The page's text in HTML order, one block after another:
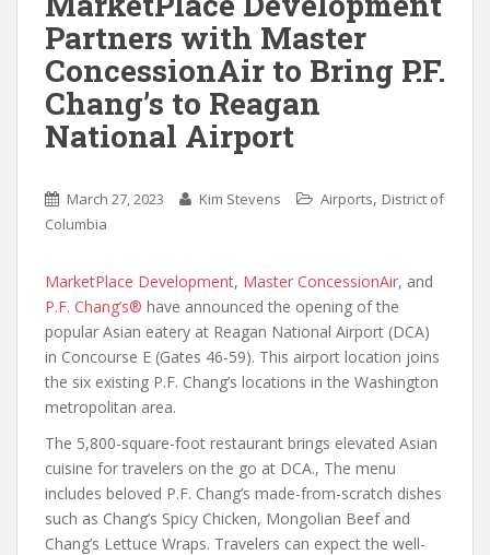
Partners with Master
ConcessionAir to Bring P.F.
Chang’s to Reagan
National Airport
March 27, 2023 Kim Stevens Airports, District of
Columbia
MarketPlace Development, Master ConcessionAir, and
P.F. Chang’s® have announced the opening of the
popular Asian eatery at Reagan National Airport (DCA)
in Concourse E (Gates 46-59). This airport location joins
the six existing P.F. Chang’s locations in the Washington
metropolitan area.
The 5,800-square-foot restaurant brings elevated Asian
cuisine for travelers on the go at DCA., The menu
includes beloved P.F. Chang’s made-from-scratch dishes
such as Chang’s Spicy Chicken, Mongolian Beef and
Chang’s Lettuce Wraps. Travelers can expect the well-